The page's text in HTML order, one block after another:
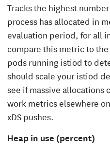
Tracks the highest
process has allocated in
evaluation period, for all
compare this metric to
pods running istiod to
should scale your istiod
see if massive allocations
work metrics elsewhere
xDS pushes.
Heap in use (percent)